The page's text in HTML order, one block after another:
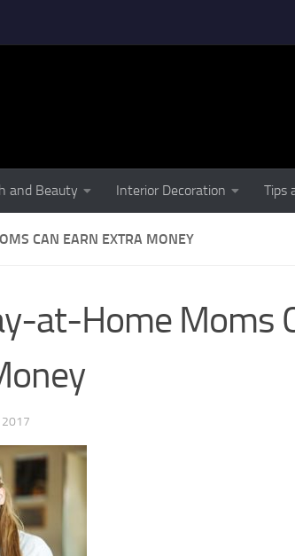
and Beauty Interior Decoration Tips
CAN EARN EXTRA MONEY
at-Home Moms
2017